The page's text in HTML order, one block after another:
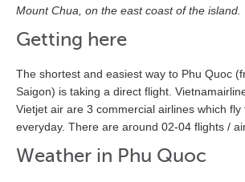
Mount Chua, on the east coast of the island.
Getting here
The shortest and easiest way to Phu Quoc
Saigon) is taking a direct flight.
Vietjet air are 3 commercial airlines which fly
everyday. There are around 02-04 flights /
Weather in Phu Quoc